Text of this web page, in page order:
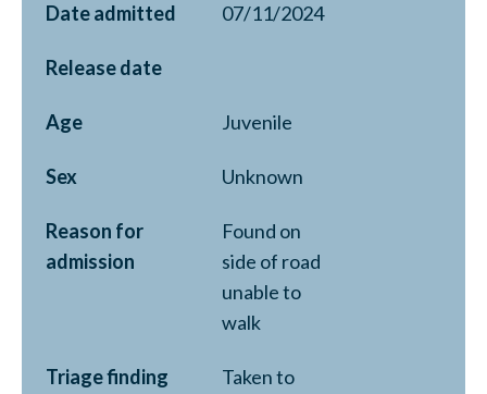
Date admitted 07/11/2024
Release date
Age Juvenile
Sex Unknown
Reason for
admission
Found on
side of road
unable to
walk
Triage finding
Taken to